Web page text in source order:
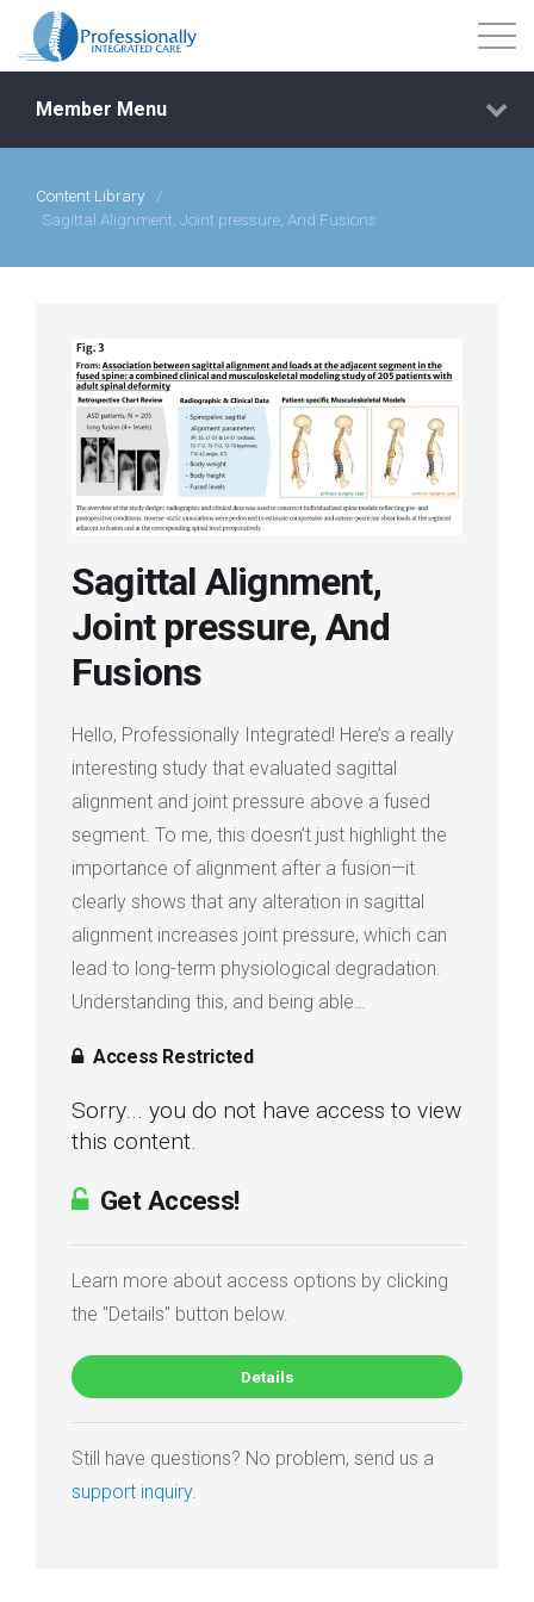
Events
Courses
Login
Membership
Member Menu
Content Library
/
Sagittal Alignment, Joint pressure, And Fusions
Sagittal Alignment,
Joint pressure, And
Fusions
Hello, Professionally Integrated! Here’s a really
interesting study that evaluated sagittal
alignment and joint pressure above a fused
segment. To me, this doesn’t just highlight the
importance of alignment after a fusion—it
clearly shows that any alteration in sagittal
alignment increases joint pressure, which can
lead to long-term physiological degradation.
Understanding this, and being able…
Access Restricted
Sorry... you do not have access to view
this content.
Get Access!
Learn more about access options by clicking
the "Details" button below.
Details
Still have questions? No problem, send us a
support inquiry.